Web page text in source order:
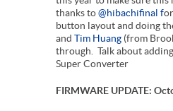
thanks to@hibachifinal f
button layout and doing
and Tim Huang (from
through. Talk about
Super Converter
FIRMWARE UPDATE: